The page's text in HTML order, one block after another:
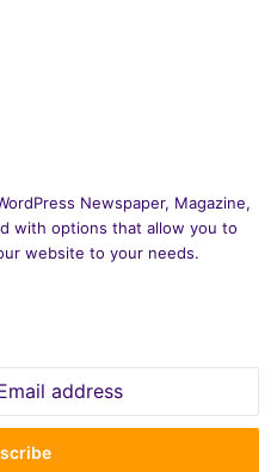
Newspaper, Magazine,
with options that allow you to
website to your needs.